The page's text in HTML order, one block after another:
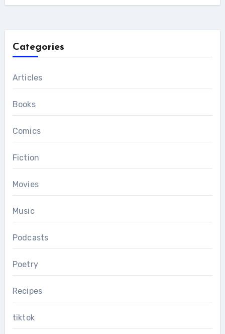
Categories
Articles
Books
Comics
Fiction
Movies
Music
Podcasts
Poetry
Recipes
tiktok